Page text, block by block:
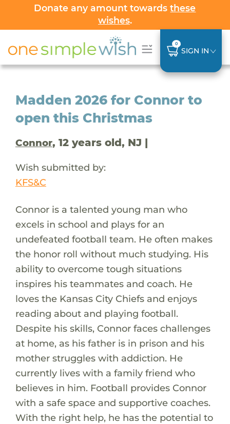
Donate any amount towardsthese
wishes.
0
SIGN IN
Madden 2026 for Connor to
open this Christmas
Connor, 12 years old, NJ |
Wish submitted by:
KFS&C
Connor is a talented young man who
excels in school and plays for an
undefeated football team. He often makes
the honor roll without much studying. His
ability to overcome tough situations
inspires his teammates and coach. He
loves the Kansas City Chiefs and enjoys
reading about and playing football.
Despite his skills, Connor faces challenges
at home, as his father is in prison and his
mother struggles with addiction. He
currently lives with a family friend who
believes in him. Football provides Connor
with a safe space and supportive coaches.
With the right help, he has the potential to